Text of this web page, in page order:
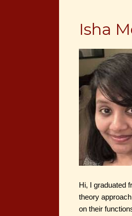
Isha
Hi, I graduated
theory
on their